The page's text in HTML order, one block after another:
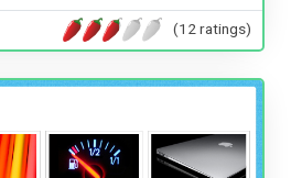
(12 ratings)